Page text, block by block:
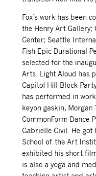
Fox’s work has been
the Henry Art Gallery;
Center; Seattle
Fish Epic Durational
selected for the
Arts. Light Aloud has
Capitol Hill Block
has performed in
keyon gaskin, Morgan
CommonForm Dance
Gabrielle Civil. He
School of the Art
exhibited his short
is also a yoga and